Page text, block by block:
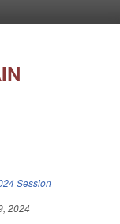
Session
2024